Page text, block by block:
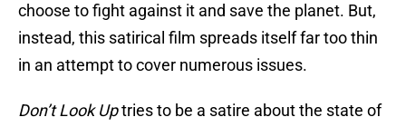
choose to fight against it and save the planet. But,
instead, this satirical film spreads itself far too thin
in an attempt to cover numerous issues.
Don’t Look Uptries to be a satire about the state of